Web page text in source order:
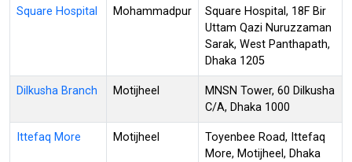
Square Hospital Mohammadpur
Square Hospital, 18F Bir
Uttam Qazi Nuruzzaman
Sarak, West Panthapath,
Dhaka 1205
Dilkusha Branch Motijheel
MNSN Tower, 60 Dilkusha
C/A, Dhaka 1000
Ittefaq More Motijheel
Toyenbee Road, Ittefaq
More, Motijheel, Dhaka